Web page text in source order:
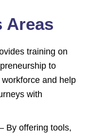
Areas
training on
to
and help
with
By offering tools,